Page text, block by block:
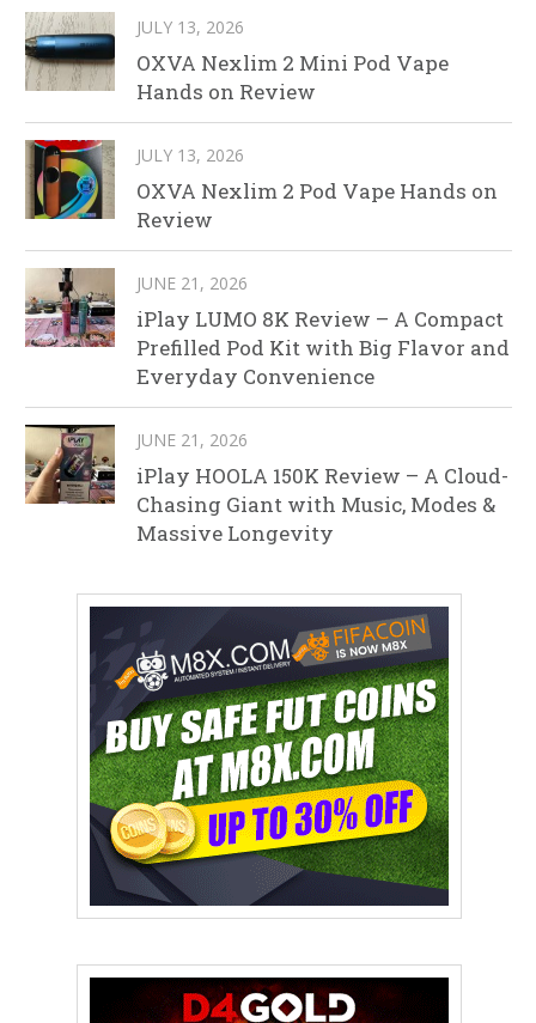
JULY 13, 2026
OXVA Nexlim 2 Mini Pod Vape
Hands on Review
JULY 13, 2026
OXVA Nexlim 2 Pod Vape Hands on
Review
JUNE 21, 2026
iPlay LUMO 8K Review – A Compact
Prefilled Pod Kit with Big Flavor and
Everyday Convenience
JUNE 21, 2026
iPlay HOOLA 150K Review – A Cloud-
Chasing Giant with Music, Modes &
Massive Longevity